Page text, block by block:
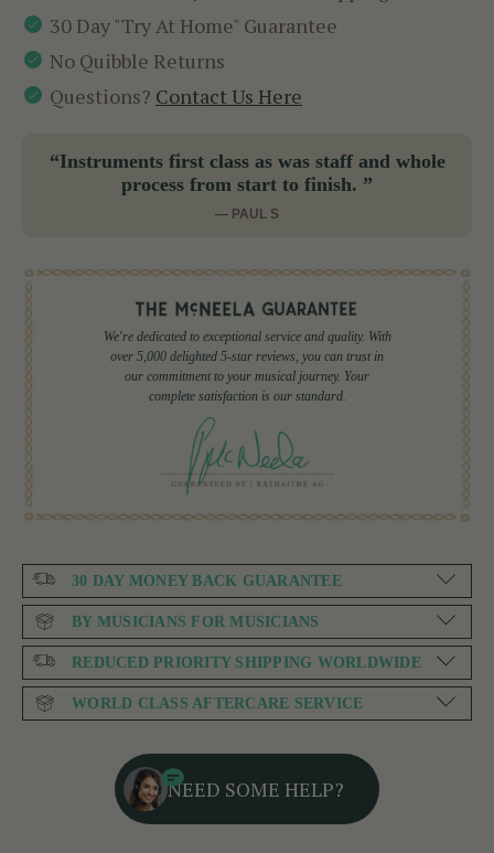
30 Day "Try At Home" Guarantee
No Quibble Returns
Questions? Contact Us Here
“Instruments first class as was staff and whole
process from start to finish. ”
— PAUL S
We're dedicated to exceptional service and quality. With
over 5,000 delighted 5-star reviews, you can trust in
our commitment to your musical journey. Your
complete satisfaction is our standard.
30 DAY MONEY BACK GUARANTEE
BY MUSICIANS FOR MUSICIANS
REDUCED PRIORITY SHIPPING WORLDWIDE
WORLD CLASS AFTERCARE SERVICE
NEED SOME HELP?